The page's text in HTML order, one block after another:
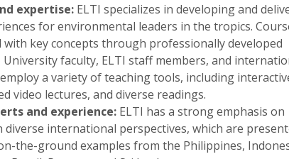
expertise: ELTI specializes in developing and
for environmental leaders in the tropics.
key concepts through professionally developed
University faculty, ELTI staff members, and
a variety of teaching tools, including
video lectures, and diverse readings.
and experience: ELTI has a strong emphasis on
international perspectives, which are
the-ground examples from the Philippines,